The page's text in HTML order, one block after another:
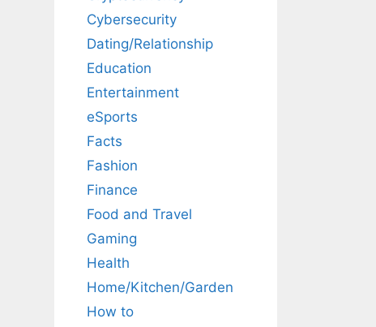
Cybersecurity
Dating/Relationship
Education
Entertainment
eSports
Facts
Fashion
Finance
Food and Travel
Gaming
Health
Home/Kitchen/Garden
How to